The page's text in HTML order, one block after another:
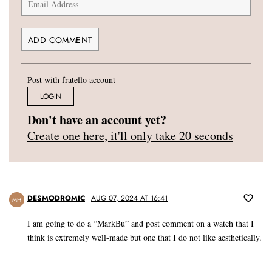
Post with fratello account
LOGIN
Don't have an account yet?
Create one here, it'll only take 20 seconds
MH DESMODROMIC AUG 07, 2024 AT 16:41
I am going to do a “MarkBu” and post comment on a watch that I
think is extremely well-made but one that I do not like aesthetically.